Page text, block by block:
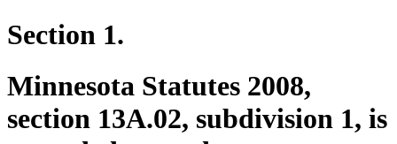
Section 1.
Minnesota Statutes 2008,
section 13A.02, subdivision 1, is